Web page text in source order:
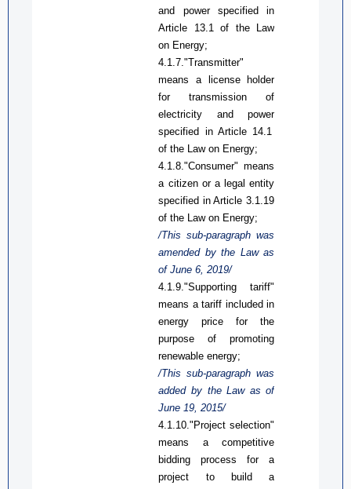
and powerspecified in
Article 13.1 of theLaw
on Energy;
4.1.7."Transmitter"
means a licenseholder
for transmission of
electricity andpower
specified in Article14.1
of the Law on Energy;
4.1.8."Consumer" means
a citizen or a legalentity
specified inArticle 3.1.19
of the Law on Energy;
/Thissub-paragraph was
amended by the Lawas
of June 6, 2019/
4.1.9."Supporting tariff"
means a tariff included in
energy price for the
purpose of promoting
renewable energy;
/Thissub-paragraph was
added by the Law asof
June 19, 2015/
4.1.10."Project selection"
means a competitive
bidding process for a
project to build a